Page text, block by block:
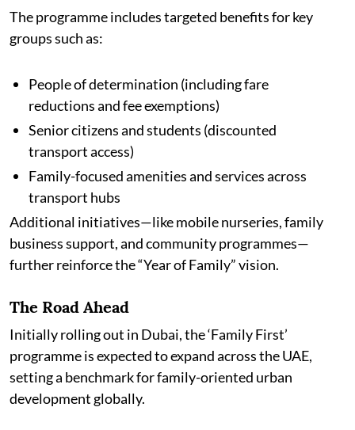
The programme includes targeted benefits for key
groups such as:
People of determination (including fare
reductions and fee exemptions)
Senior citizens and students (discounted
transport access)
Family-focused amenities and services across
transport hubs
Additional initiatives—like mobile nurseries, family
business support, and community programmes—
further reinforce the “Year of Family” vision.
The Road Ahead
Initially rolling out in Dubai, the ‘Family First’
programme is expected to expand across the UAE,
setting a benchmark for family-oriented urban
development globally.